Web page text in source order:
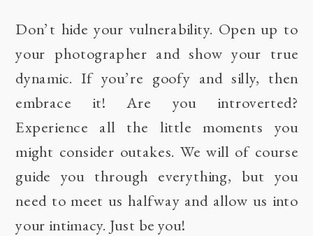
Don’t hide your vulnerability. Open up to
your photographer and show your true
dynamic. If you’re goofy and silly, then
embrace it! Are you introverted?
Experience all the little moments you
might consider outakes. We will of course
guide you through everything, but you
need to meet us halfway and allow us into
your intimacy. Just be you!